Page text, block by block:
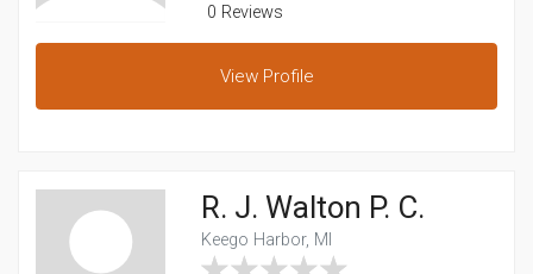
0 Reviews
View Profile
R. J. Walton P. C.
Keego Harbor, MI